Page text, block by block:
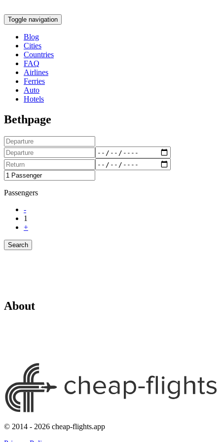
Toggle navigation
Blog
Cities
Countries
FAQ
Airlines
Ferries
Auto
Hotels
Bethpage
Passengers
-
1
+
Search
About
© 2014 - 2026 cheap-flights.app